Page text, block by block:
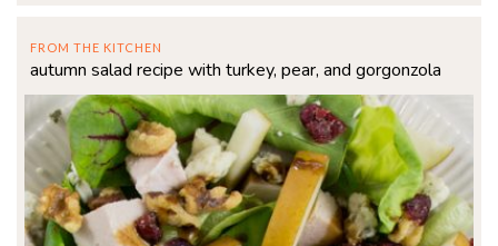
FROM THE KITCHEN
autumn salad recipe with turkey, pear, and gorgonzola